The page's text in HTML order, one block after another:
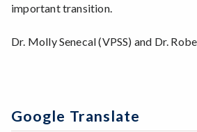
important transition.
Dr. Molly Senecal (VPSS) and Dr.
Google Translate